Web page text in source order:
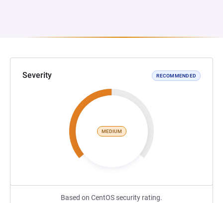
Severity RECOMMENDED
MEDIUM
Based on CentOS security rating.